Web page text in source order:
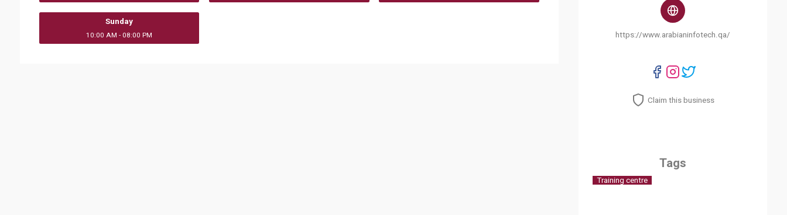
Sunday
10:00 AM - 08:00 PM https://www.arabianinfotech.qa/
Claim this business
Tags
Training centre